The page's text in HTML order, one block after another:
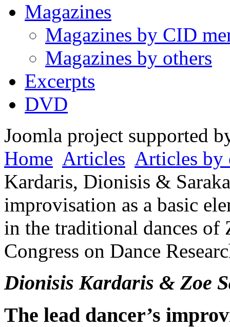
Magazines
Magazines by CID
Magazines by others
Excerpts
DVD
Joomla project supported
Home Articles Articles by
Kardaris, Dionisis &
improvisation as a basic
in the traditional dances
Congress on Dance
Dionisis Kardaris & Zoe
The lead dancer’s